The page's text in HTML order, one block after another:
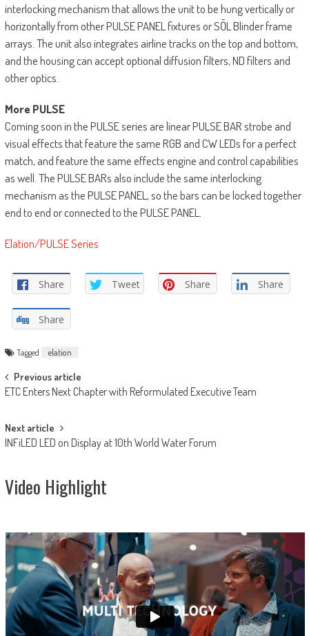
interlocking mechanism that allows the unit to be hung vertically or
horizontally from other PULSE PANEL fixtures or SŌL Blinder frame
arrays. The unit also integrates airline tracks on the top and bottom,
and the housing can accept optional diffusion filters, ND filters and
other optics.
More PULSE
Coming soon in the PULSE series are linear PULSE BAR strobe and
visual effects that feature the same RGB and CW LEDs for a perfect
match, and feature the same effects engine and control capabilities
as well. The PULSE BARs also include the same interlocking
mechanism as the PULSE PANEL, so the bars can be locked together
end to end or connected to the PULSE PANEL.
Elation/PULSE Series
Share Tweet Share Share
Share
Tagged elation
Post
navigation
Previous article
ETC Enters Next Chapter with Reformulated Executive Team
Next article
INFiLED LED on Display at 10th World Water Forum
Video Highlight